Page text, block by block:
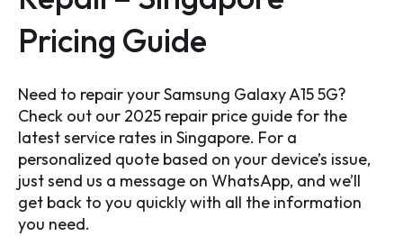
Pricing Guide
Need to repair your Samsung Galaxy A15 5G?
Check out our 2025 repair price guide for the
latest service rates in Singapore. For a
personalized quote based on your device’s issue,
just send us a message on WhatsApp, and we’ll
get back to you quickly with all the information
you need.